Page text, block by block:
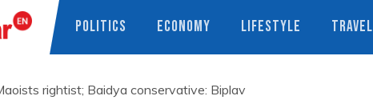
POLITICS ECONOMY LIFESTYLE TRAVEL
rightist; Baidya conservative: Biplav